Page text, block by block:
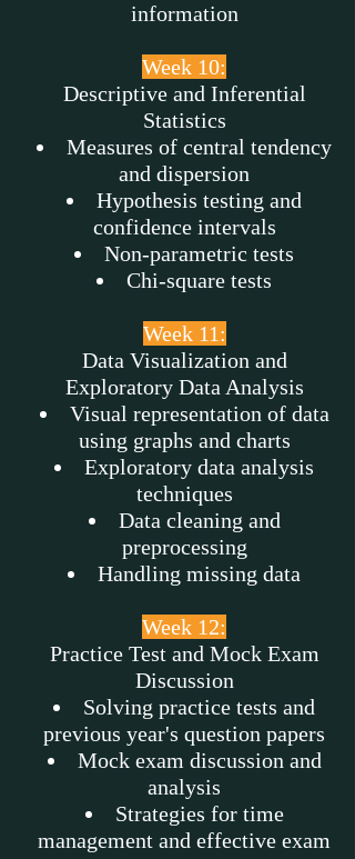
information
Week 10:
Descriptive and Inferential
Statistics
Measures of central tendency
and dispersion
Hypothesis testing and
confidence intervals
Non-parametric tests
Chi-square tests
Week 11:
Data Visualization and
Exploratory Data Analysis
Visual representation of data
using graphs and charts
Exploratory data analysis
techniques
Data cleaning and
preprocessing
Handling missing data
Week 12:
Practice Test and Mock Exam
Discussion
Solving practice tests and
previous year's question papers
Mock exam discussion and
analysis
Strategies for time
management and effective exam